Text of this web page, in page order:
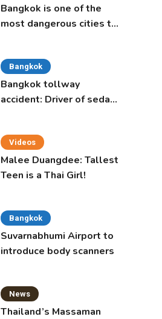
Bangkok is one of the
most dangerous cities to
Bangkok
Bangkok tollway
accident: Driver of sedan
Videos
Malee Duangdee: Tallest
Teen is a Thai Girl!
Bangkok
Suvarnabhumi Airport to
introduce body scanners
News
Thailand’s Massaman